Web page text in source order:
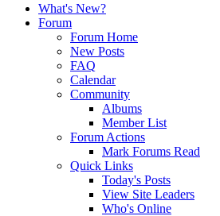
What's New?
Forum
Forum Home
New Posts
FAQ
Calendar
Community
Albums
Member List
Forum Actions
Mark Forums Read
Quick Links
Today's Posts
View Site Leaders
Who's Online